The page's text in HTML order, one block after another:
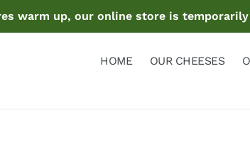
warm up, our online store is
HOME OUR CHEESES